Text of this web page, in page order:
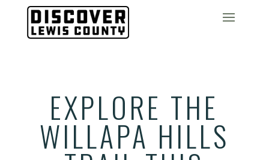
EXPLORE THE
WILLAPA HILLS